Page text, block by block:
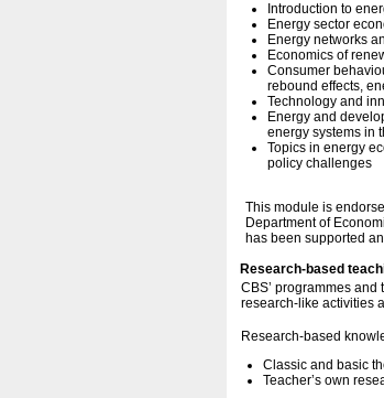
Introduction to
Energy sector
Energy networks
Economics of
Consumer
rebound effects,
Technology and
Energy and
energy systems in
Topics in energy
policy challenges
This module is
Department of
has been supported
Research-based
CBS’ programmes
research-like activities
Research-based
Classic and basic
Teacher’s own